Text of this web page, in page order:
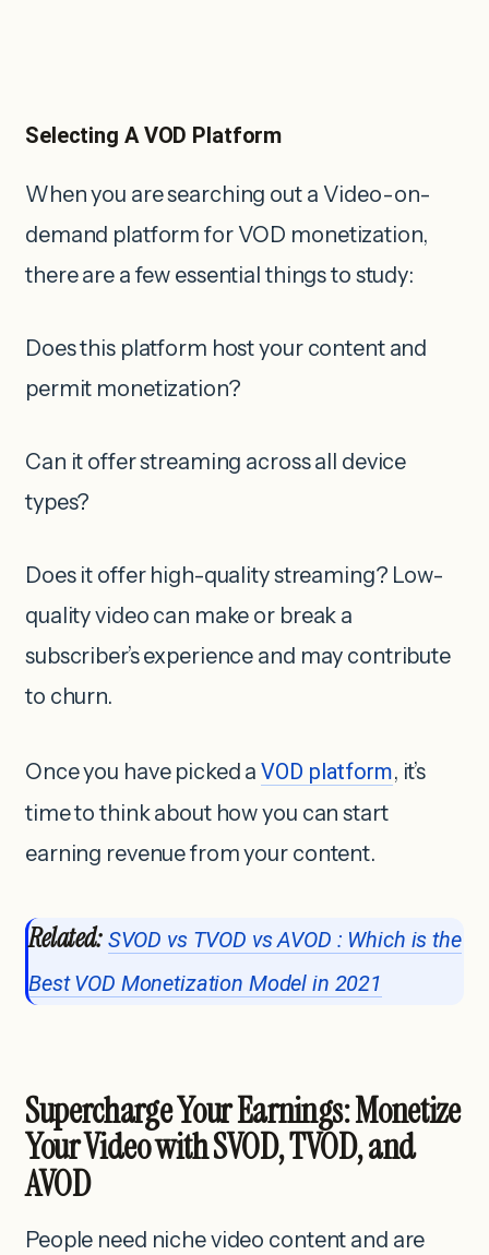
Selecting A VOD Platform
When you are searching out a Video-on-
demand platform for VOD monetization,
there are a few essential things to study:
Does this platform host your content and
permit monetization?
Can it offer streaming across all device
types?
Does it offer high-quality streaming? Low-
quality video can make or break a
subscriber’s experience and may contribute
to churn.
Once you have picked aVOD platform, it’s
time to think about how you can start
earning revenue from your content.
Related: SVOD vs TVOD vs AVOD : Which is the
Best VOD Monetization Model in 2021
Supercharge Your Earnings: Monetize
Your Video with SVOD, TVOD, and
AVOD
People need niche video content and are